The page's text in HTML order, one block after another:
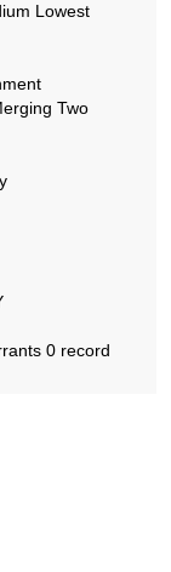
Lowest
Two
0 record